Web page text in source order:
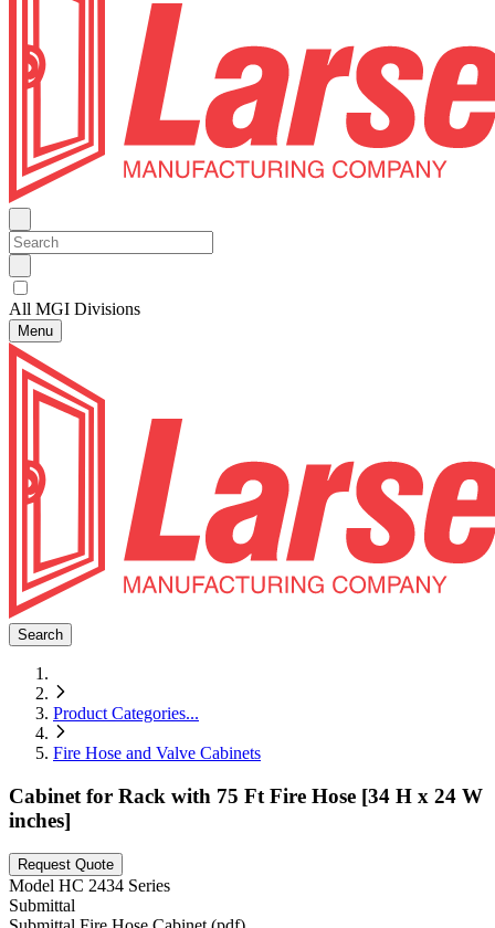
All MGI Divisions
Menu
Search
Product Categories...
Fire Hose and Valve Cabinets
Cabinet for Rack with 75 Ft Fire Hose [34 H x 24 W
inches]
Request Quote
Model HC 2434 Series
Submittal